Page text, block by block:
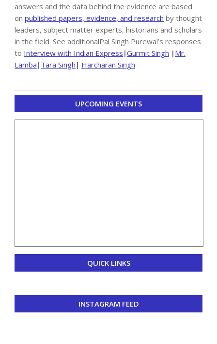
answers and the data behind the evidence are based
on published papers, evidence, and research by thought
leaders, subject matter experts, historians and scholars
in the field. See additionalPal Singh Purewal’s responses
to Interview with Indian Express |Gurmit Singh | Mr.
Lamba | Tara Singh | Harcharan Singh
2020-
28
UPCOMING EVENTS
QUICK LINKS
INSTAGRAM FEED